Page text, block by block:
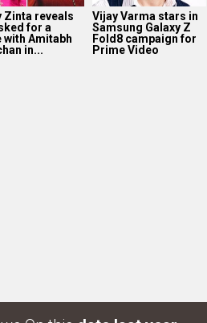
Zinta reveals
for a
with Amitabh
in...
Vijay Varma stars in
Samsung Galaxy Z
Fold8 campaign for
Prime Video